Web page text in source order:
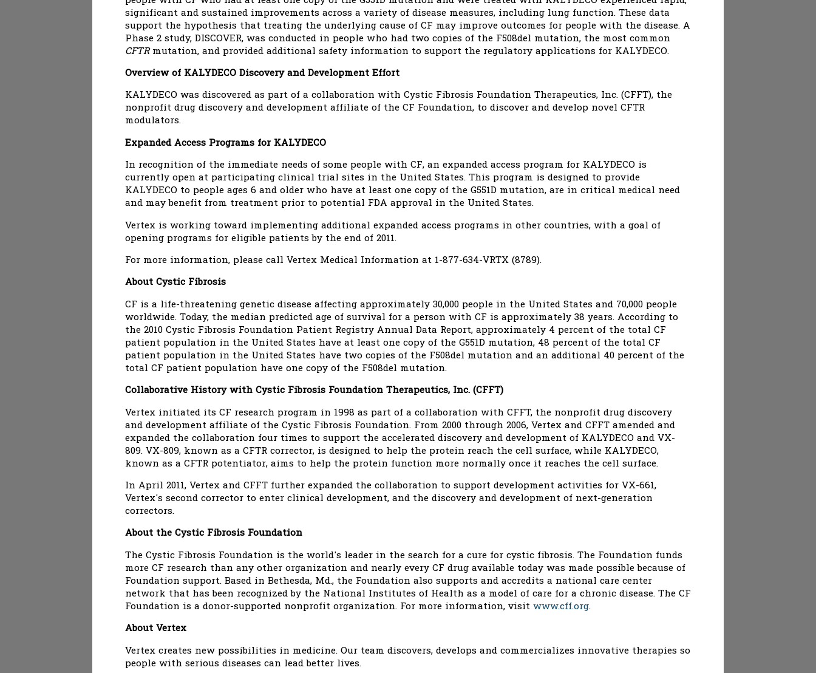
significant and sustained improvements across a variety of disease measures, including lung function. These data
support the hypothesis that treating the underlying cause of CF may improve outcomes for people with the disease. A
Phase 2 study, DISCOVER, was conducted in people who had two copies of the F508del mutation, the most common
CFTRmutation, and provided additional safety information to support the regulatory applications for KALYDECO.
Overview of KALYDECO Discovery and Development Effort
KALYDECO was discovered as part of a collaboration with Cystic Fibrosis Foundation Therapeutics, Inc. (CFFT), the
nonprofit drug discovery and development affiliate of the CF Foundation, to discover and develop novel CFTR
modulators.
Expanded Access Programs for KALYDECO
In recognition of the immediate needs of some people with CF, an expanded access program for KALYDECO is
currently open at participating clinical trial sites in the United States. This program is designed to provide
KALYDECO to people ages 6 and older who have at least one copy of the G551D mutation, are in critical medical need
and may benefit from treatment prior to potential FDA approval in the United States.
Vertex is working toward implementing additional expanded access programs in other countries, with a goal of
opening programs for eligible patients by the end of 2011.
For more information, please call Vertex Medical Information at 1-877-634-VRTX (8789).
About Cystic Fibrosis
CF is a life-threatening genetic disease affecting approximately 30,000 people in the United States and 70,000 people
worldwide. Today, the median predicted age of survival for a person with CF is approximately 38 years. According to
the 2010 Cystic Fibrosis Foundation Patient Registry Annual Data Report, approximately 4 percent of the total CF
patient population in the United States have at least one copy of the G551D mutation, 48 percent of the total CF
patient population in the United States have two copies of the F508del mutation and an additional 40 percent of the
total CF patient population have one copy of the F508del mutation.
Collaborative History with Cystic Fibrosis Foundation Therapeutics, Inc. (CFFT)
Vertex initiated its CF research program in 1998 as part of a collaboration with CFFT, the nonprofit drug discovery
and development affiliate of the Cystic Fibrosis Foundation. From 2000 through 2006, Vertex and CFFT amended and
expanded the collaboration four times to support the accelerated discovery and development of KALYDECO and VX-
809. VX-809, known as a CFTR corrector, is designed to help the protein reach the cell surface, while KALYDECO,
known as a CFTR potentiator, aims to help the protein function more normally once it reaches the cell surface.
In April 2011, Vertex and CFFT further expanded the collaboration to support development activities for VX-661,
Vertex's second corrector to enter clinical development, and the discovery and development of next-generation
correctors.
About the Cystic Fibrosis Foundation
The Cystic Fibrosis Foundation is the world's leader in the search for a cure for cystic fibrosis. The Foundation funds
more CF research than any other organization and nearly every CF drug available today was made possible because of
Foundation support. Based in Bethesda, Md., the Foundation also supports and accredits a national care center
network that has been recognized by the National Institutes of Health as a model of care for a chronic disease. The CF
Foundation is a donor-supported nonprofit organization. For more information, visit www.cff.org.
About Vertex
Vertex creates new possibilities in medicine. Our team discovers, develops and commercializes innovative therapies so
people with serious diseases can lead better lives.